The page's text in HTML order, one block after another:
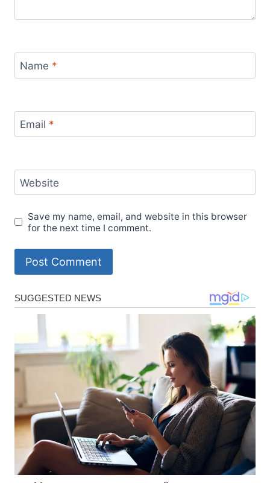
Name *
Email *
Website
Save my name, email, and website in this browser
for the next time I comment.